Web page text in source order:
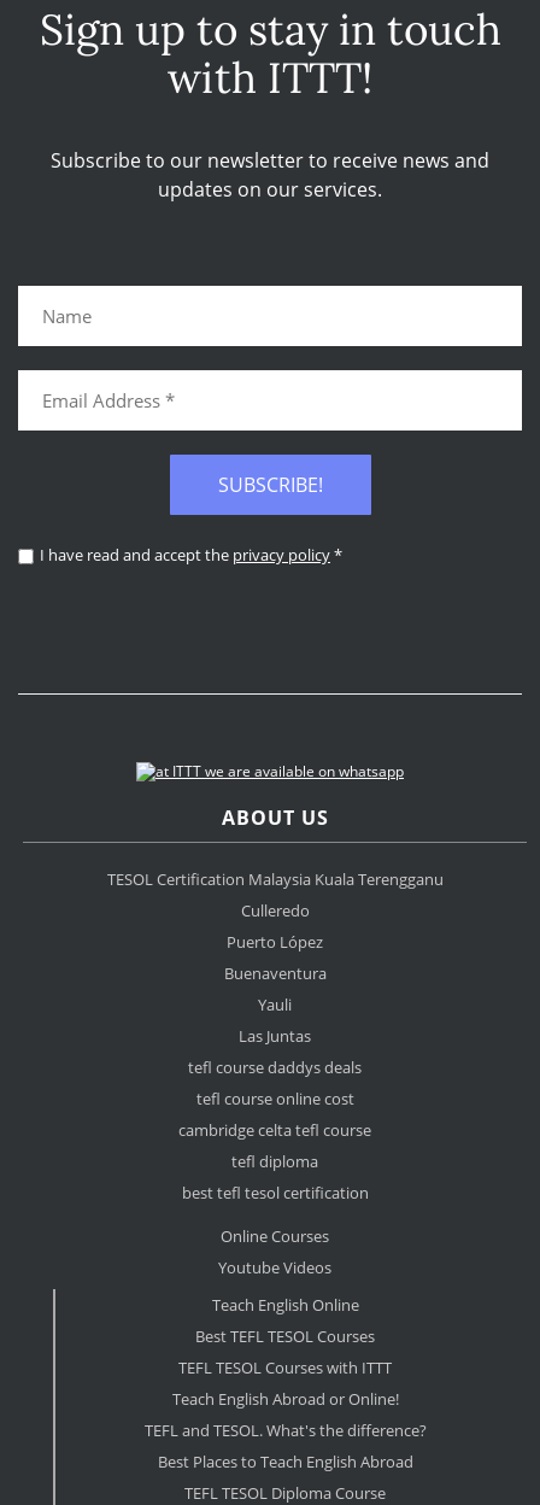
Sign up to stay in touch
with ITTT!
Subscribe to our newsletter to receive news and
updates on our services.
SUBSCRIBE!
I have read and accept the privacy policy*
ABOUT US
TESOL Certification Malaysia Kuala Terengganu
Culleredo
Puerto López
Buenaventura
Yauli
Las Juntas
tefl course daddys deals
tefl course online cost
cambridge celta tefl course
tefl diploma
best tefl tesol certification
Online Courses
Youtube Videos
Teach English Online
Best TEFL TESOL Courses
TEFL TESOL Courses with ITTT
Teach English Abroad or Online!
TEFL and TESOL. What's the difference?
Best Places to Teach English Abroad
TEFL TESOL Diploma Course